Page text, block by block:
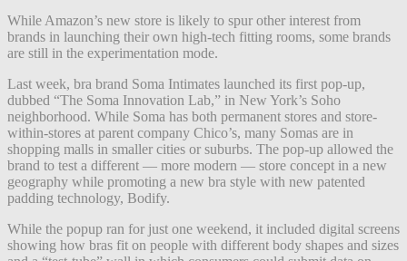
While Amazon’s new store is likely to spur other interest from
brands in launching their own high-tech fitting rooms, some brands
are still in the experimentation mode.
Last week, bra brand Soma Intimates launched its first pop-up,
dubbed “The Soma Innovation Lab,” in New York’s Soho
neighborhood. While Soma has both permanent stores and store-
within-stores at parent company Chico’s, many Somas are in
shopping malls in smaller cities or suburbs. The pop-up allowed the
brand to test a different — more modern — store concept in a new
geography while promoting a new bra style with new patented
padding technology, Bodify.
While the popup ran for just one weekend, it included digital screens
showing how bras fit on people with different body shapes and sizes